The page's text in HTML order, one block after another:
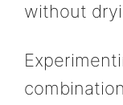
without